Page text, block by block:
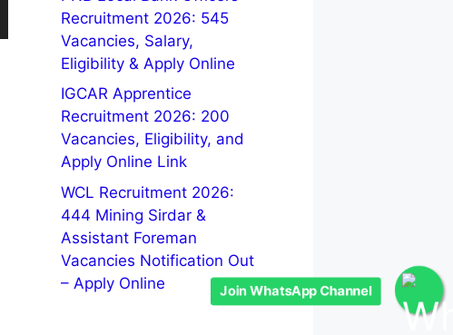
Recruitment 2026: 545
Vacancies, Salary,
Eligibility & Apply Online
IGCAR Apprentice
Recruitment 2026: 200
Vacancies, Eligibility, and
Apply Online Link
WCL Recruitment 2026:
444 Mining Sirdar &
Assistant Foreman
Vacancies Notification Out
– Apply Online
Join WhatsApp Channel